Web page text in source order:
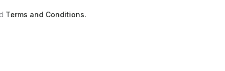
Terms and Conditions.